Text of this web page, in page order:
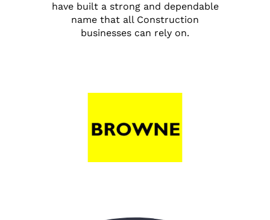
have built a strong and dependable
name that all Construction
businesses can rely on.